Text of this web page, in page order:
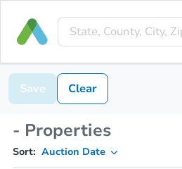
Save Clear
- Properties
Sort: Auction Date